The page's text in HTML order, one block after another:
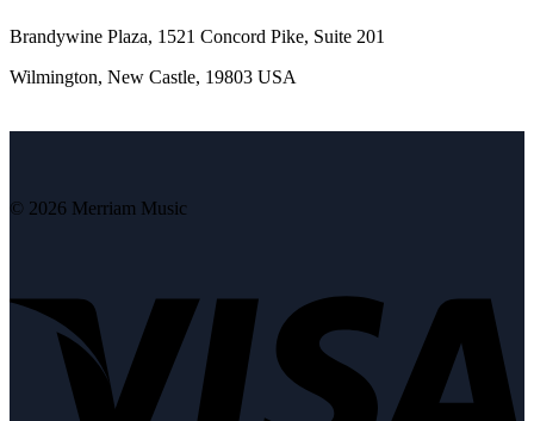
Brandywine Plaza, 1521 Concord Pike, Suite 201
Wilmington, New Castle, 19803 USA
© 2026 Merriam Music